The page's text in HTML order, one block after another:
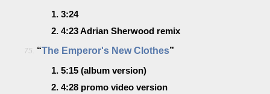
1. 3:24
2. 4:23Adrian Sherwood remix
75. “The Emperor's New Clothes”
1. 5:15 (album version)
2. 4:28 promo video version